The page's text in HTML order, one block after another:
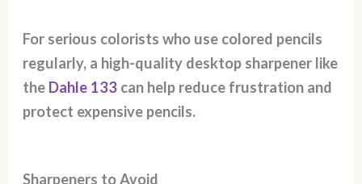
For serious colorists who use colored pencils
regularly, a high-quality desktop sharpener like
the Dahle 133 can help reduce frustration and
protect expensive pencils.
Sharpeners to Avoid